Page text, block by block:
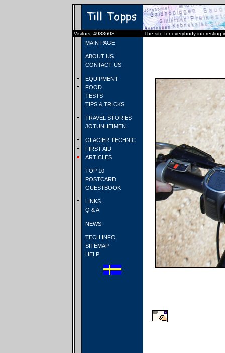
Visitors: 4983603 The site for everybody interesting
MAIN PAGE
ABOUT US
CONTACT US
EQUIPMENT
FOOD
TESTS
TIPS & TRICKS
TRAVEL STORIES
JOTUNHEIMEN
GLACIER TECHNIC
FIRST AID
ARTICLES
TOP 10
POSTCARD
GUESTBOOK
LINKS
Q & A
NEWS
TECH INFO
SITEMAP
HELP